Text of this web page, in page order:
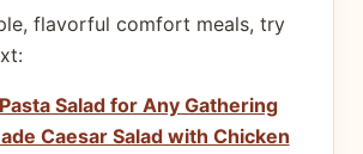
flavorful comfort meals, try
Salad for Any Gathering
Caesar Salad with Chicken